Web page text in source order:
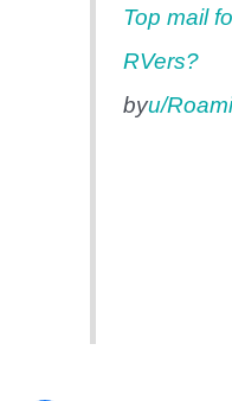
Top mail
RVers?
byu/